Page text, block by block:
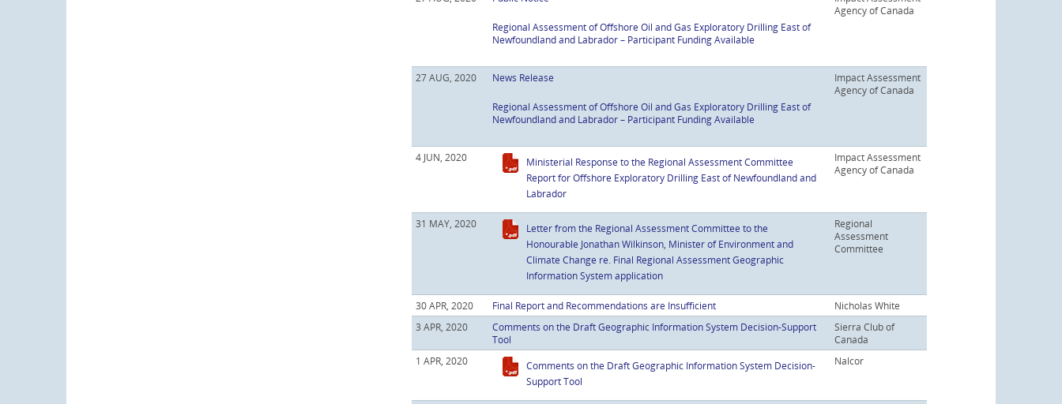
Regional Assessment of Offshore Oil and Gas Exploratory Drilling East of
Newfoundland and Labrador – Participant Funding Available
Agency of Canada
27 AUG, 2020 News Release
Regional Assessment of Offshore Oil and Gas Exploratory Drilling East of
Newfoundland and Labrador – Participant Funding Available
Impact Assessment
Agency of Canada
4 JUN, 2020
Ministerial Response to the Regional Assessment Committee
Report for Offshore Exploratory Drilling East of Newfoundland and
Labrador
Impact Assessment
Agency of Canada
31 MAY, 2020
Letter from the Regional Assessment Committee to the
Honourable Jonathan Wilkinson, Minister of Environment and
Climate Change re. Final Regional Assessment Geographic
Information System application
Regional
Assessment
Committee
30 APR, 2020 Final Report and Recommendations are Insufficient
Nicholas White
3 APR, 2020
Comments on the Draft Geographic Information System Decision-Support
Tool
Sierra Club of
Canada
1 APR, 2020
Comments on the Draft Geographic Information System Decision-
Support Tool
Nalcor